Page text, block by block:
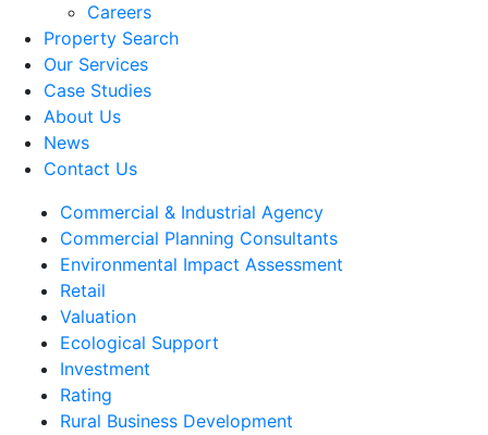
Careers
Property Search
Our Services
Case Studies
About Us
News
Contact Us
Commercial & Industrial Agency
Commercial Planning Consultants
Environmental Impact Assessment
Retail
Valuation
Ecological Support
Investment
Rating
Rural Business Development